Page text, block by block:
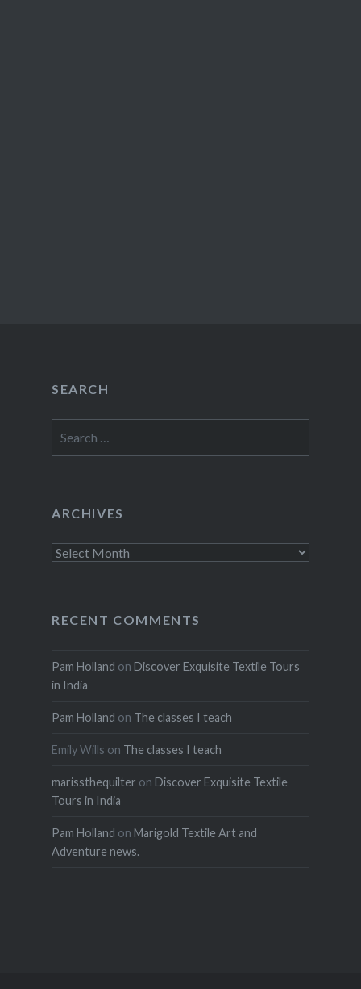
SEARCH
for:
ARCHIVES
Archives
RECENT COMMENTS
Pam Holland on Discover Exquisite Textile Tours
in India
Pam Holland on The classes I teach
Emily Wills on The classes I teach
marissthequilter on Discover Exquisite Textile
Tours in India
Pam Holland on Marigold Textile Art and
Adventure news.